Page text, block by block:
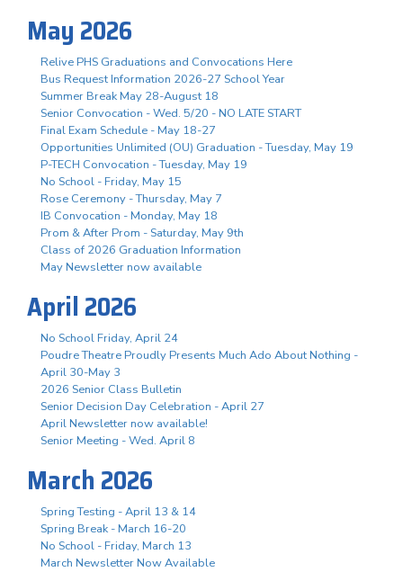
May 2026
Relive PHS Graduations and Convocations Here
Bus Request Information 2026-27 School Year
Summer Break May 28-August 18
Senior Convocation - Wed. 5/20 - NO LATE START
Final Exam Schedule - May 18-27
Opportunities Unlimited (OU) Graduation - Tuesday, May 19
P-TECH Convocation - Tuesday, May 19
No School - Friday, May 15
Rose Ceremony - Thursday, May 7
IB Convocation - Monday, May 18
Prom & After Prom - Saturday, May 9th
Class of 2026 Graduation Information
May Newsletter now available
April 2026
No School Friday, April 24
Poudre Theatre Proudly Presents Much Ado About Nothing -
April 30-May 3
2026 Senior Class Bulletin
Senior Decision Day Celebration - April 27
April Newsletter now available!
Senior Meeting - Wed. April 8
March 2026
Spring Testing - April 13 & 14
Spring Break - March 16-20
No School - Friday, March 13
March Newsletter Now Available